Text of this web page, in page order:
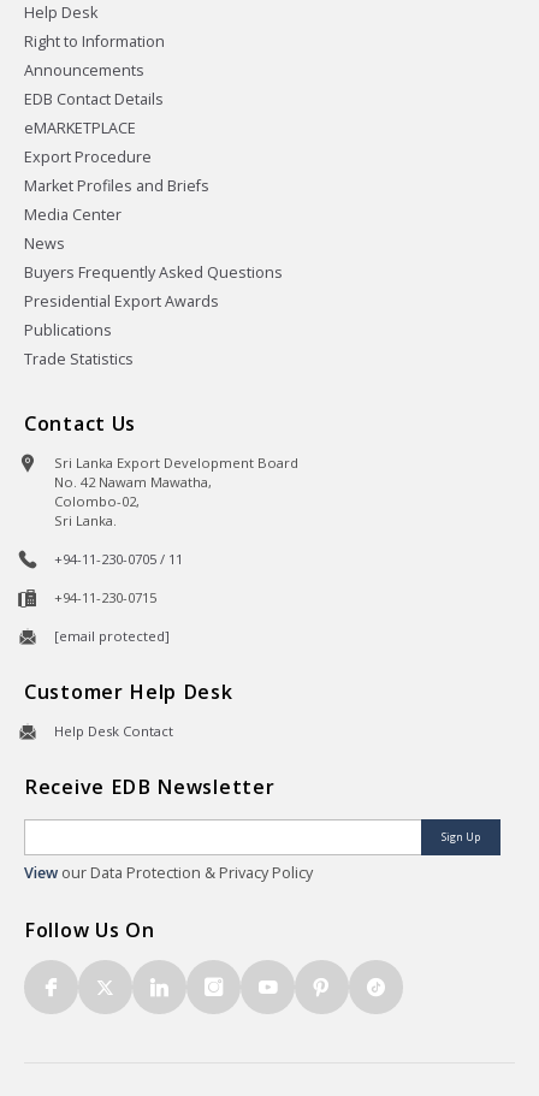
Help Desk
Right to Information
Announcements
EDB Contact Details
eMARKETPLACE
Export Procedure
Market Profiles and Briefs
Media Center
News
Buyers Frequently Asked Questions
Presidential Export Awards
Publications
Trade Statistics
Contact Us
Sri Lanka Export Development Board
No. 42 Nawam Mawatha,
Colombo-02,
Sri Lanka.
+94-11-230-0705 / 11
+94-11-230-0715
[email protected]
Customer Help Desk
Help Desk Contact
Receive EDB Newsletter
Sign Up
View our Data Protection & Privacy Policy
Follow Us On